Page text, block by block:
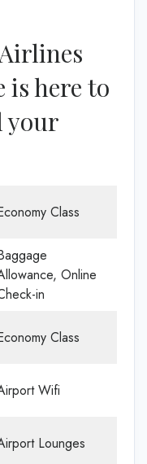
is here to
your
Class
Online
in
Class
Wifi
Lounges